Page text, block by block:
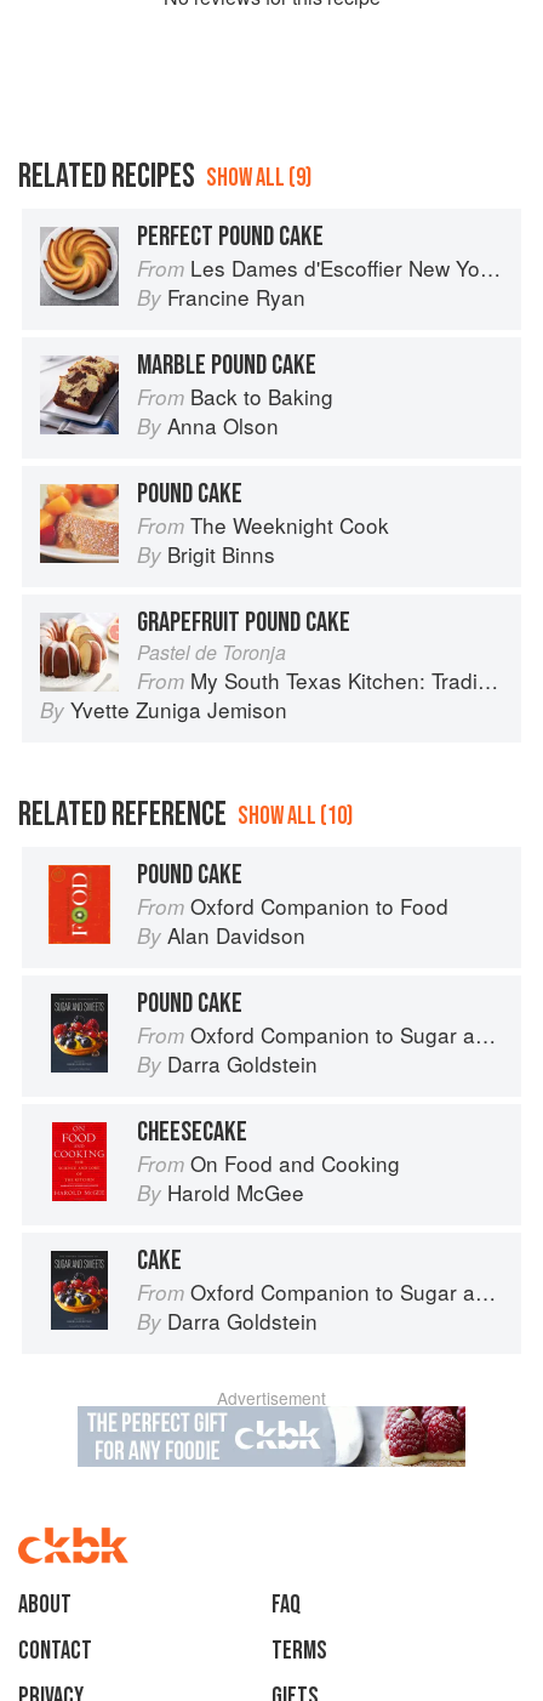
RELATED RECIPES SHOW ALL (9)
PERFECT POUND CAKE
From Les Dames d'Escoffier New York Cookbook: Stirring the Pot
By Francine Ryan
MARBLE POUND CAKE
From Back to Baking
By Anna Olson
POUND CAKE
From The Weeknight Cook
By Brigit Binns
GRAPEFRUIT POUND CAKE
Pastel de Toronja
From My South Texas Kitchen: Traditional Recipes And Modern Tips
By Yvette Zuniga Jemison
RELATED REFERENCE SHOW ALL (10)
POUND CAKE
From Oxford Companion to Food
By Alan Davidson
POUND CAKE
From Oxford Companion to Sugar and Sweets
By Darra Goldstein
CHEESECAKE
From On Food and Cooking
By Harold McGee
CAKE
From Oxford Companion to Sugar and Sweets
By Darra Goldstein
Advertisement
About
faq
Contact
Terms